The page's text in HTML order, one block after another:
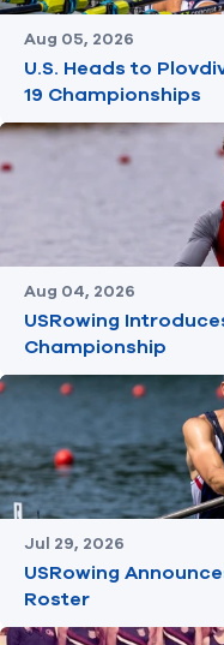
Aug 05, 2026
U.S. Heads to
19 Championships
Aug 04, 2026
USRowing
Championship
Jul 29, 2026
USRowing
Roster